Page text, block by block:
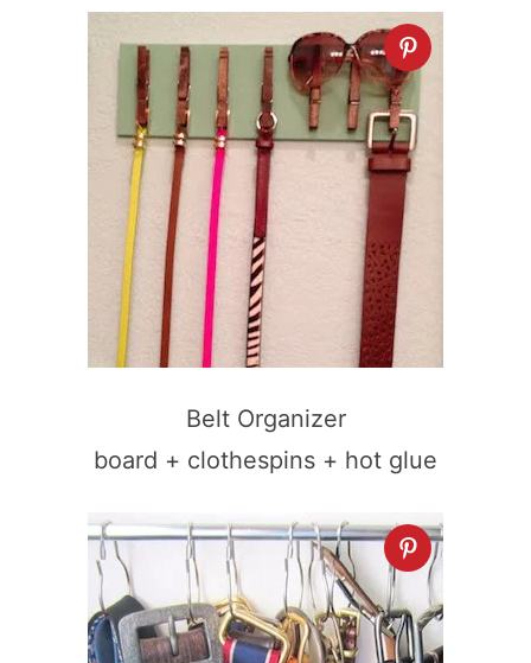
Belt Organizer
board + clothespins + hot glue